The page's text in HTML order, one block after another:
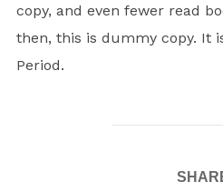
copy, and even fewer read
then, this is dummy copy. It
Period.